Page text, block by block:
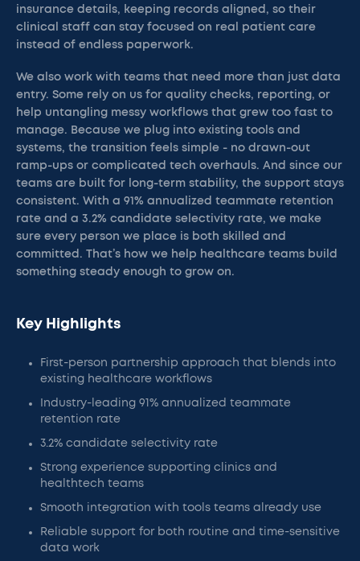
insurance details, keeping records aligned, so their
clinical staff can stay focused on real patient care
instead of endless paperwork.
We also work with teams that need more than just data
entry. Some rely on us for quality checks, reporting, or
help untangling messy workflows that grew too fast to
manage. Because we plug into existing tools and
systems, the transition feels simple - no drawn-out
ramp-ups or complicated tech overhauls. And since our
teams are built for long-term stability, the support stays
consistent. With a 91% annualized teammate retention
rate and a 3.2% candidate selectivity rate, we make
sure every person we place is both skilled and
committed. That’s how we help healthcare teams build
something steady enough to grow on.
Key Highlights
First-person partnership approach that blends into
existing healthcare workflows
Industry-leading 91% annualized teammate
retention rate
3.2% candidate selectivity rate
Strong experience supporting clinics and
healthtech teams
Smooth integration with tools teams already use
Reliable support for both routine and time-sensitive
data work